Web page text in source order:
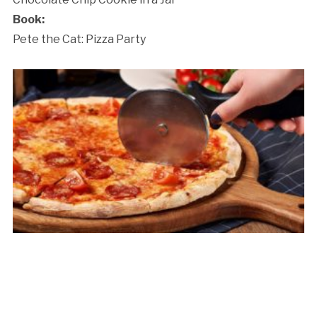
Book:
Pete the Cat: Pizza Party